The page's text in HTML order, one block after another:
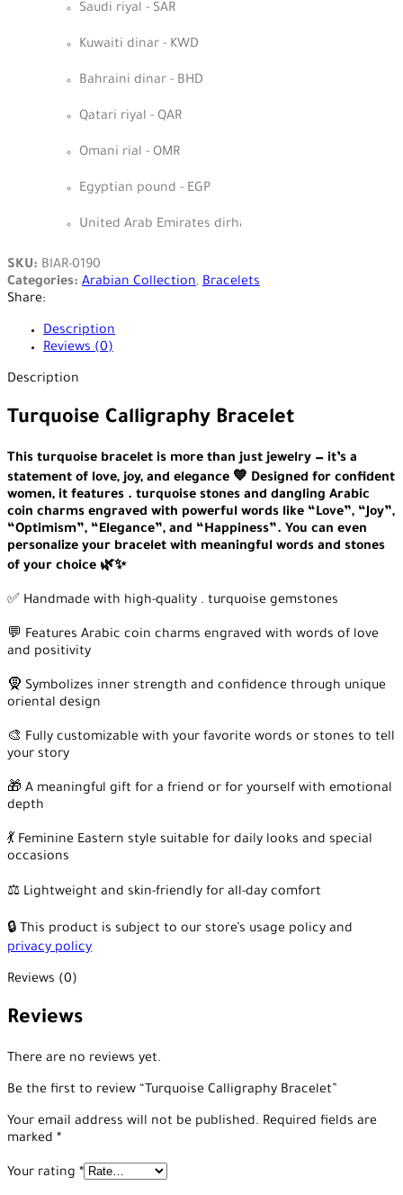
Saudi riyal - SAR
Kuwaiti dinar - KWD
Bahraini dinar - BHD
Qatari riyal - QAR
Omani rial - OMR
Egyptian pound - EGP
United Arab Emirates dirham - AED
SKU: BIAR-0190
Categories: Arabian Collection, Bracelets
Share:
Description
Reviews (0)
Description
Turquoise Calligraphy Bracelet
This turquoise bracelet is more than just jewelry — it’s a
statement of love, joy, and elegance 💙 Designed for confident
women, it features . turquoise stones and dangling Arabic
coin charms engraved with powerful words like “Love”, “Joy”,
“Optimism”, “Elegance”, and “Happiness”. You can even
personalize your bracelet with meaningful words and stones
of your choice 🌿✨
✅ Handmade with high-quality . turquoise gemstones
💬 Features Arabic coin charms engraved with words of love
and positivity
🧕 Symbolizes inner strength and confidence through unique
oriental design
🎨 Fully customizable with your favorite words or stones to tell
your story
🎁 A meaningful gift for a friend or for yourself with emotional
depth
💃 Feminine Eastern style suitable for daily looks and special
occasions
⚖️ Lightweight and skin-friendly for all-day comfort
🔒 This product is subject to our store’s usage policy and
privacy policy
Reviews (0)
Reviews
There are no reviews yet.
Be the first to review “Turquoise Calligraphy Bracelet”
Your email address will not be published. Required fields are
marked *
Your rating *